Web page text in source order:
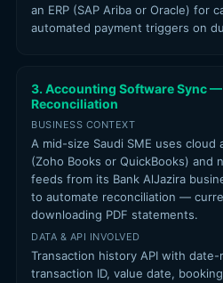
an ERP (SAP Ariba or Oracle) for
automated payment triggers on
3. Accounting Software Sync —
Reconciliation
BUSINESS CONTEXT
A mid-size Saudi SME uses
(Zoho Books or QuickBooks) and
feeds from its Bank AlJazira
to automate reconciliation —
downloading PDF statements.
DATA & API INVOLVED
Transaction history API with
transaction ID, value date,